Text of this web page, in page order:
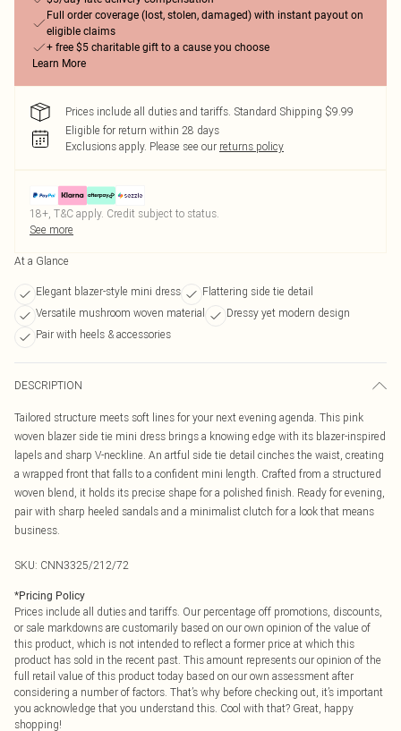
Full order coverage (lost, stolen, damaged) with instant payout on
eligible claims
+ free $5 charitable gift to a cause you choose
Learn More
Prices include all duties and tariffs. Standard Shipping $9.99
Eligible for return within 28 days
Exclusions apply. Please see our returns policy
18+, T&C apply. Credit subject to status.
See more
At a Glance
Elegant blazer-style mini dress
Flattering side tie detail
Versatile mushroom woven material
Dressy yet modern design
Pair with heels & accessories
DESCRIPTION
Tailored structure meets soft lines for your next evening agenda. This pink
woven blazer side tie mini dress brings a knowing edge with its blazer-inspired
lapels and sharp V-neckline. An artful side tie detail cinches the waist, creating
a wrapped front that falls to a confident mini length. Crafted from a structured
woven blend, it holds its precise shape for a polished finish. Ready for evening,
pair with sharp heeled sandals and a minimalist clutch for a look that means
business.
SKU: CNN3325/212/72
*Pricing Policy
Prices include all duties and tariffs. Our percentage off promotions, discounts,
or sale markdowns are customarily based on our own opinion of the value of
this product, which is not intended to reflect a former price at which this
product has sold in the recent past. This amount represents our opinion of the
full retail value of this product today based on our own assessment after
considering a number of factors. That’s why before checking out, it’s important
you acknowledge that you understand this. Cool with that? Great, happy
shopping!